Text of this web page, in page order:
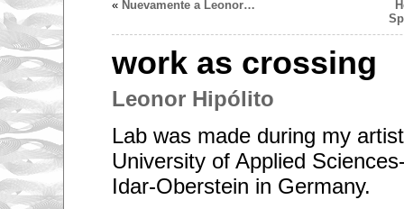
« Nuevamente a Leonor…
work as crossing
Leonor Hipólito
Lab was made during my
University of Applied
Idar-Oberstein in Germany.